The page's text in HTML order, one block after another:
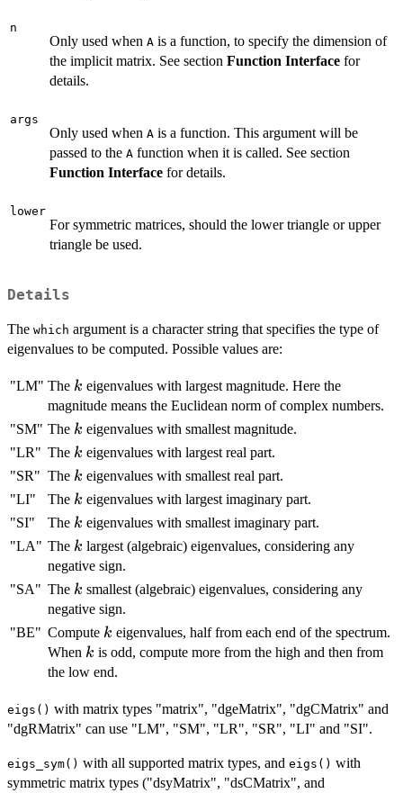
n
Only used when A is a function, to specify the dimension of
the implicit matrix. See section Function Interface for
details.
args
Only used when A is a function. This argument will be
passed to the A function when it is called. See section
Function Interface for details.
lower
For symmetric matrices, should the lower triangle or upper
triangle be used.
Details
The which argument is a character string that specifies the type of
eigenvalues to be computed. Possible values are:
"LM" The k
k eigenvalues with largest magnitude. Here the
magnitude means the Euclidean norm of complex numbers.
"SM" The k
k eigenvalues with smallest magnitude.
"LR" The k
k eigenvalues with largest real part.
"SR" The k
k eigenvalues with smallest real part.
"LI"
The k
k eigenvalues with largest imaginary part.
"SI"
The k
k eigenvalues with smallest imaginary part.
"LA" The k
k largest (algebraic) eigenvalues, considering any
negative sign.
"SA" The k
k smallest (algebraic) eigenvalues, considering any
negative sign.
"BE" Compute k
k eigenvalues, half from each end of the spectrum.
When k
k is odd, compute more from the high and then from
the low end.
eigs() with matrix types "matrix", "dgeMatrix", "dgCMatrix" and
"dgRMatrix" can use "LM", "SM", "LR", "SR", "LI" and "SI".
eigs_sym() with all supported matrix types, and eigs() with
symmetric matrix types ("dsyMatrix", "dsCMatrix", and